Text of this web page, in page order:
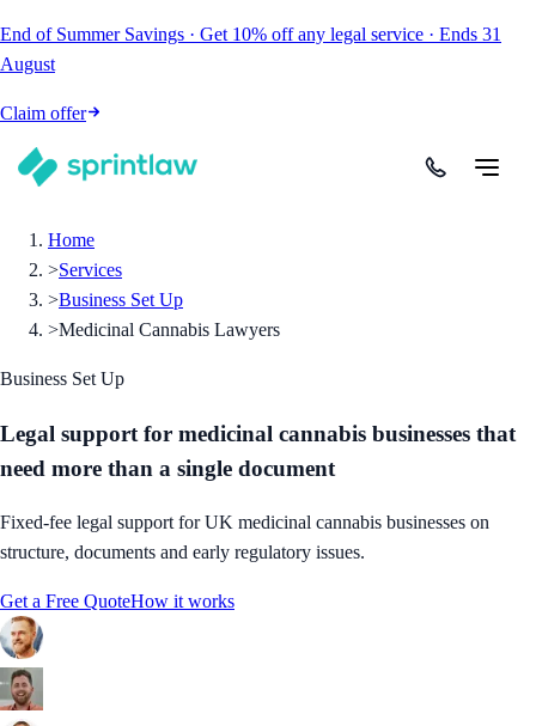
End of Summer Savings · Get 10% off any legal service · Ends 31
August
Claim offer
Home
>Services
>Business Set Up
>Medicinal Cannabis Lawyers
Business Set Up
Legal support for medicinal cannabis businesses that
need more than a single document
Fixed-fee legal support for UK medicinal cannabis businesses on
structure, documents and early regulatory issues.
Get a Free QuoteHow it works